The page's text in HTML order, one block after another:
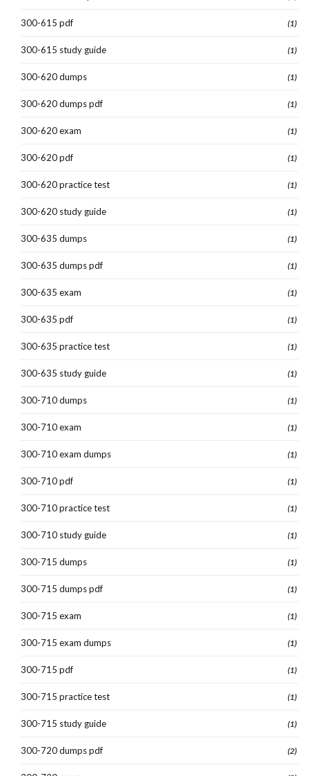
300-615 pdf (1)
300-615 study guide (1)
300-620 dumps (1)
300-620 dumps pdf (1)
300-620 exam (1)
300-620 pdf (1)
300-620 practice test (1)
300-620 study guide (1)
300-635 dumps (1)
300-635 dumps pdf (1)
300-635 exam (1)
300-635 pdf (1)
300-635 practice test (1)
300-635 study guide (1)
300-710 dumps (1)
300-710 exam (1)
300-710 exam dumps (1)
300-710 pdf (1)
300-710 practice test (1)
300-710 study guide (1)
300-715 dumps (1)
300-715 dumps pdf (1)
300-715 exam (1)
300-715 exam dumps (1)
300-715 pdf (1)
300-715 practice test (1)
300-715 study guide (1)
300-720 dumps pdf (2)